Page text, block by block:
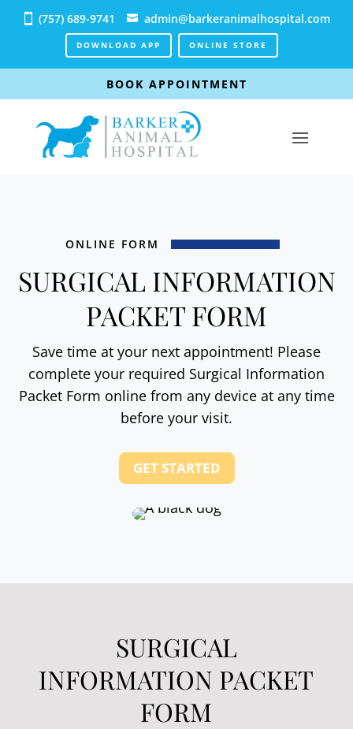
(757) 689-9741 admin@barkeranimalhospital.com
DOWNLOAD APP ONLINE STORE
BOOK APPOINTMENT
ONLINE FORM
SURGICAL INFORMATION
PACKET FORM
Save time at your next appointment! Please
complete your required Surgical Information
Packet Form online from any device at any time
before your visit.
GET STARTED
SURGICAL
INFORMATION PACKET
FORM